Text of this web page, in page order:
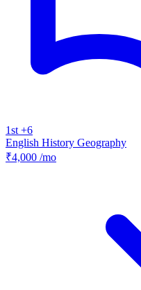
1st +6
English History Geography
₹4,000 /mo